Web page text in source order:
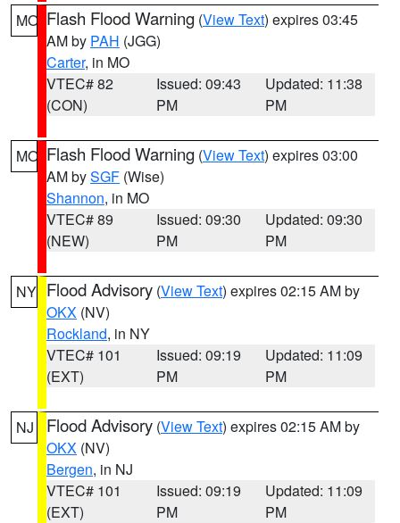
MO Flash Flood Warning (View Text) expires 03:45
AM by PAH (JGG)
Carter, in MO
VTEC# 82
(CON)
Issued: 09:43
PM
Updated: 11:38
PM
MO Flash Flood Warning (View Text) expires 03:00
AM bySGF (Wise)
Shannon, in MO
VTEC# 89
(NEW)
Issued: 09:30
PM
Updated: 09:30
PM
NY Flood Advisory (View Text) expires 02:15 AM by
OKX (NV)
Rockland, in NY
VTEC# 101
(EXT)
Issued: 09:19
PM
Updated: 11:09
PM
NJ Flood Advisory (View Text) expires 02:15 AM by
OKX (NV)
Bergen, in NJ
VTEC# 101
(EXT)
Issued: 09:19
PM
Updated: 11:09
PM